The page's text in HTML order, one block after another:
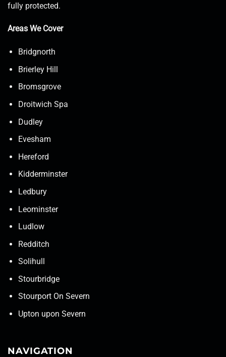
fully protected.
Areas We Cover
Bridgnorth
Brierley Hill
Bromsgrove
Droitwich Spa
Dudley
Evesham
Hereford
Kidderminster
Ledbury
Leominster
Ludlow
Redditch
Solihull
Stourbridge
Stourport On Severn
Upton upon Severn
NAVIGATION